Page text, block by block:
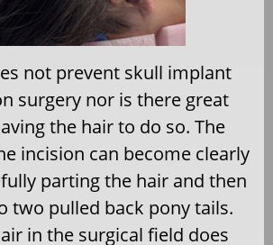
not prevent skull implant
surgery nor is there great
the hair to do so. The
incision can become clearly
parting the hair and then
two pulled back pony tails.
in the surgical field does